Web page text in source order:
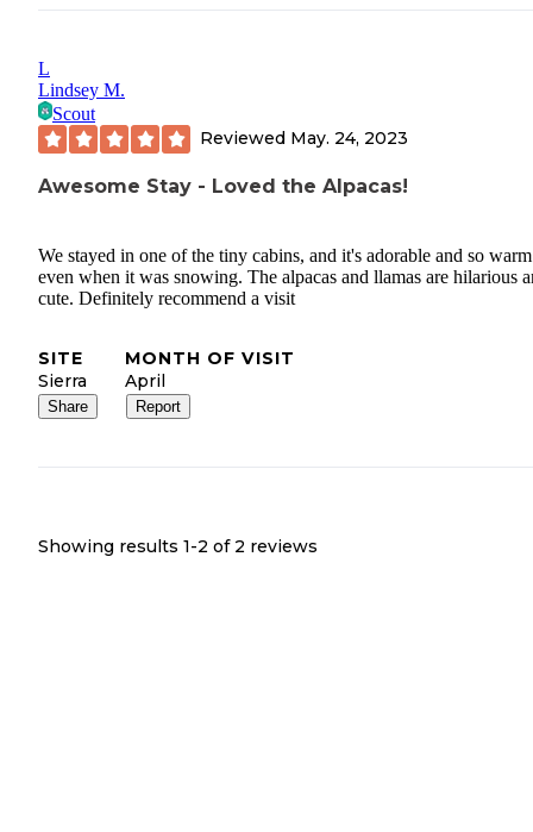
L
Lindsey M.
Scout
Reviewed May. 24, 2023
Awesome Stay - Loved the Alpacas!
We stayed in one of the tiny cabins, and it's adorable and so warm
even when it was snowing. The alpacas and llamas are hilarious
cute. Definitely recommend a visit
SITE
Sierra
MONTH OF VISIT
April
Share Report
Showing results 1-2 of 2 reviews